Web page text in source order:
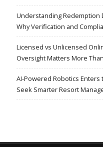
Understanding Redemption
Why Verification and
Licensed vs Unlicensed
Oversight Matters More
AI-Powered Robotics
Seek Smarter Resort